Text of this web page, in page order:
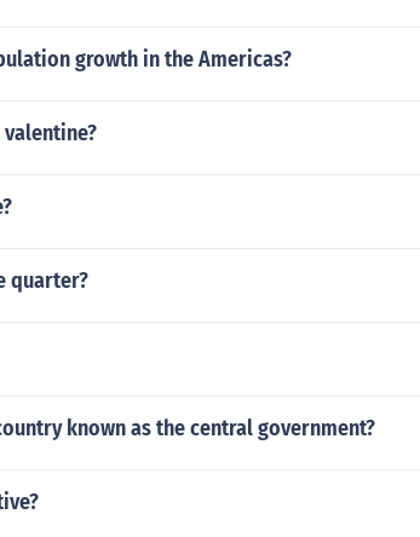
growth in the Americas?
valentine?
quarter?
known as the central government?